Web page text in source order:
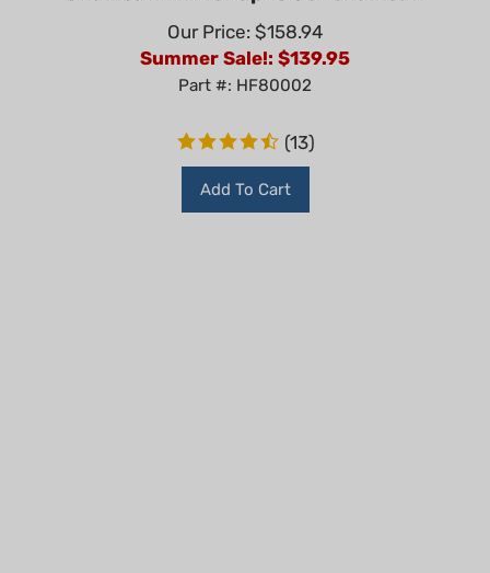
Our Price: $158.94
Summer Sale!: $139.95
Part #: HF80002
(13)
Add To Cart